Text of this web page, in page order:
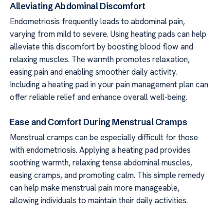
Alleviating Abdominal Discomfort
Endometriosis frequently leads to abdominal pain,
varying from mild to severe. Using heating pads can help
alleviate this discomfort by boosting blood flow and
relaxing muscles. The warmth promotes relaxation,
easing pain and enabling smoother daily activity.
Including a heating pad in your pain management plan can
offer reliable relief and enhance overall well-being.
Ease and Comfort During Menstrual Cramps
Menstrual cramps can be especially difficult for those
with endometriosis. Applying a heating pad provides
soothing warmth, relaxing tense abdominal muscles,
easing cramps, and promoting calm. This simple remedy
can help make menstrual pain more manageable,
allowing individuals to maintain their daily activities.